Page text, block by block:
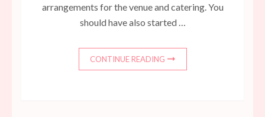
arrangements for the venue and catering. You
should have also started …
CONTINUE READING